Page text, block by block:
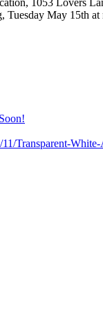
Tuesday May 15th